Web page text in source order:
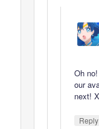
Oh
our
next!
Reply